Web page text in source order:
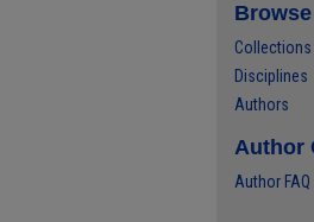
Browse
Collections
Disciplines
Authors
Author
Author FAQ